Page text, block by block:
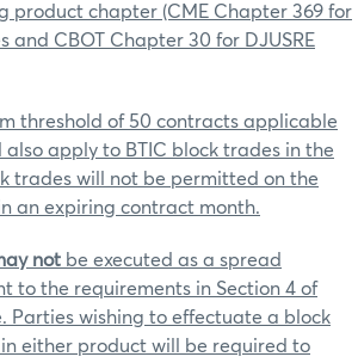
product chapter (CME Chapter 369 for
and CBOT Chapter 30 for DJUSRE
threshold of 50 contracts applicable
apply to BTIC block trades in the
trades will not be permitted on the
an expiring contract month.
not be executed as a spread
to the requirements in Section 4 of
Parties wishing to effectuate a block
either product will be required to